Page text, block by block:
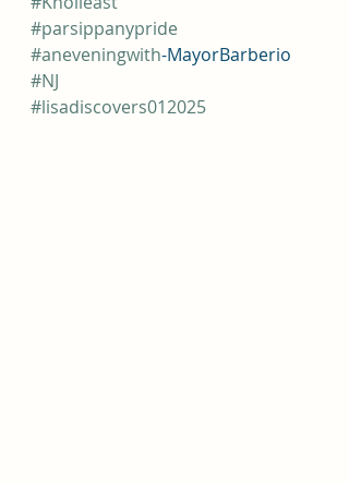
#parsippanypride
#aneveningwith-MayorBarberio
#NJ
#lisadiscovers012025